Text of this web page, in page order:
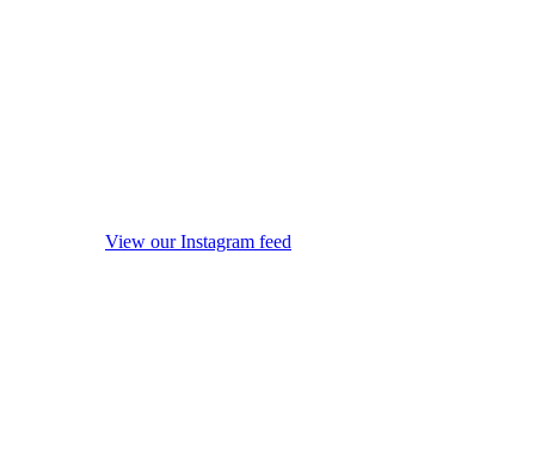
View our Instagram feed